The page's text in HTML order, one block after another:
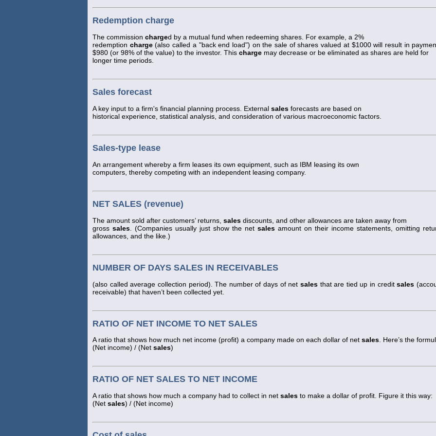
Redemption charge
The commission charged by a mutual fund when redeeming shares. For example, a 2%
redemption charge(also called a "back end load") on the sale of shares valued at $1000 will result in
$980 (or 98% of the value) to the investor. This charge may decrease or be eliminated as shares are held for
longer time periods.
Sales forecast
A key input to a firm's financial planning process. External sales forecasts are based on
historical experience, statistical analysis, and consideration of various macroeconomic factors.
Sales-type lease
An arrangement whereby a firm leases its own equipment, such as IBM leasing its own
computers, thereby competing with an independent leasing company.
NET SALES (revenue)
The amount sold after customers’ returns, sales discounts, and other allowances are taken away from
gross sales . (Companies usually just show the net sales amount on their income statements, omitting
allowances, and the like.)
NUMBER OF DAYS SALES IN RECEIVABLES
(also called average collection period). The number of days of net salesthat are tied up in creditsales
receivable) that haven’t been collected yet.
RATIO OF NET INCOME TO NET SALES
A ratio that shows how much net income (profit) a company made on each dollar of net sales. Here’s the
(Net income) / (Net sales)
RATIO OF NET SALES TO NET INCOME
A ratio that shows how much a company had to collect in net sales to make a dollar of profit. Figure it this way:
(Net sales) / (Net income)